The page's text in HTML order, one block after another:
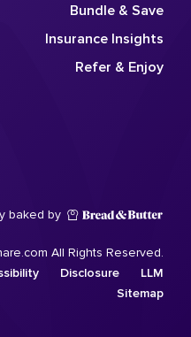
Bundle & Save
Insurance Insights
Refer & Enjoy
baked by
All Rights Reserved.
Disclosure
LLM
Sitemap